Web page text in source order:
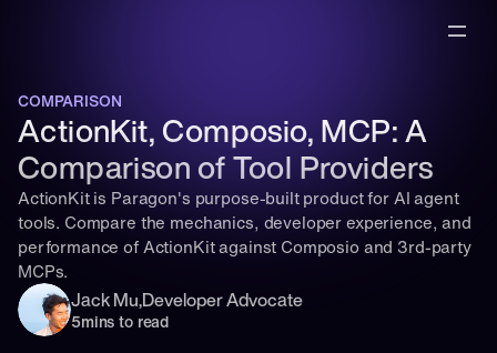
COMPARISON
ActionKit, Composio, MCP: A
Comparison of Tool Providers
ActionKit is Paragon's purpose-built product for AI agent
tools. Compare the mechanics, developer experience, and
performance of ActionKit against Composio and 3rd-party
MCPs.
Jack Mu,Developer Advocate
5mins to read